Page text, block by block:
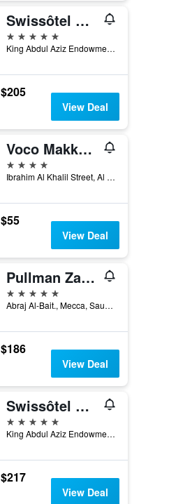
Swissôtel Al Maqam Makkah
5 stars
King Abdul Aziz Endowment, Abraj Al Bait Complex, P.O. Box 762, Mecca, Saudi Arabia
$205
View Deal
Voco Makkah By IHG
4 stars
Ibrahim Al Khalil Street, Al Mesfalah, Mecca, Saudi Arabia
$55
View Deal
Pullman Zamzam Makkah
5 stars
Abraj Al-Bait., Mecca, Saudi Arabia
$186
View Deal
Swissôtel Makkah
5 stars
King Abdul Aziz Endowment, Mecca, Saudi Arabia
$217
View Deal